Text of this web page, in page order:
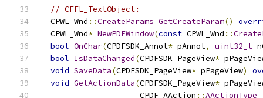
// CFFL_TextObject:
  CPWL_Wnd
::CreateParams GetCreateParam()
  CPWL_Wnd
* NewPDFWindow(const CPWL_Wnd ::
bool OnChar(CPDFSDK_Annot* pAnnot, uint32_t
bool IsDataChanged(CPDFSDK_PageView*
void SaveData(CPDFSDK_PageView* pPageView)
void GetActionData(CPDFSDK_PageView*
                     CPDF_AAction
::AActionType